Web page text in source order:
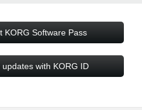
KORG Software Pass
with KORG ID